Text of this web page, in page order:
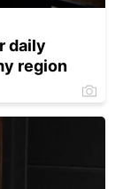
daily
region